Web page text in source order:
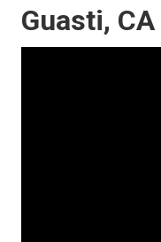
Guasti, CA